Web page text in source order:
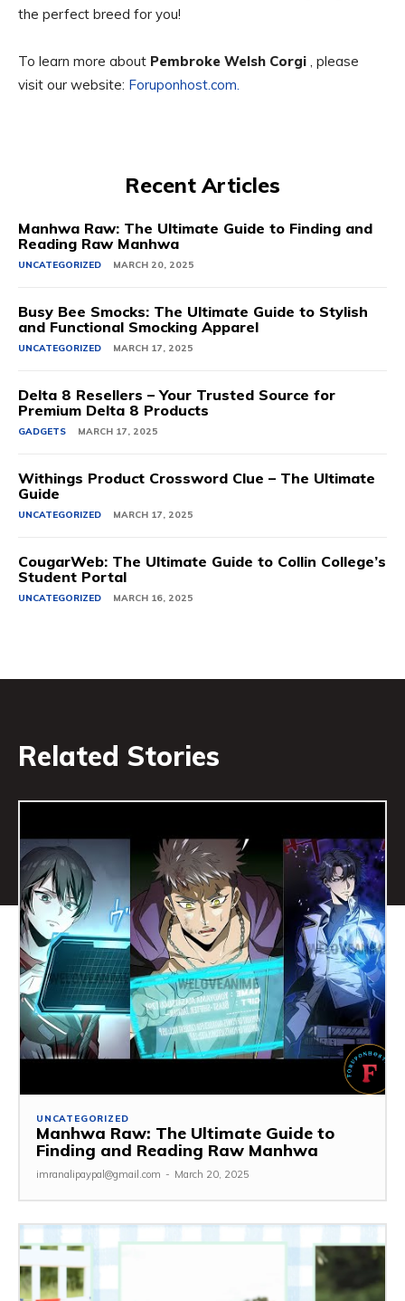
the perfect breed for you!
To learn more about Pembroke Welsh Corgi , please
visit our website: Foruponhost.com.
Recent Articles
Manhwa Raw: The Ultimate Guide to Finding and
Reading Raw Manhwa
UNCATEGORIZED MARCH 20, 2025
Busy Bee Smocks: The Ultimate Guide to Stylish
and Functional Smocking Apparel
UNCATEGORIZED MARCH 17, 2025
Delta 8 Resellers – Your Trusted Source for
Premium Delta 8 Products
GADGETS MARCH 17, 2025
Withings Product Crossword Clue – The Ultimate
Guide
UNCATEGORIZED MARCH 17, 2025
CougarWeb: The Ultimate Guide to Collin College’s
Student Portal
UNCATEGORIZED MARCH 16, 2025
Related Stories
UNCATEGORIZED
Manhwa Raw: The Ultimate Guide to
Finding and Reading Raw Manhwa
imranalipaypal@gmail.com - March 20, 2025